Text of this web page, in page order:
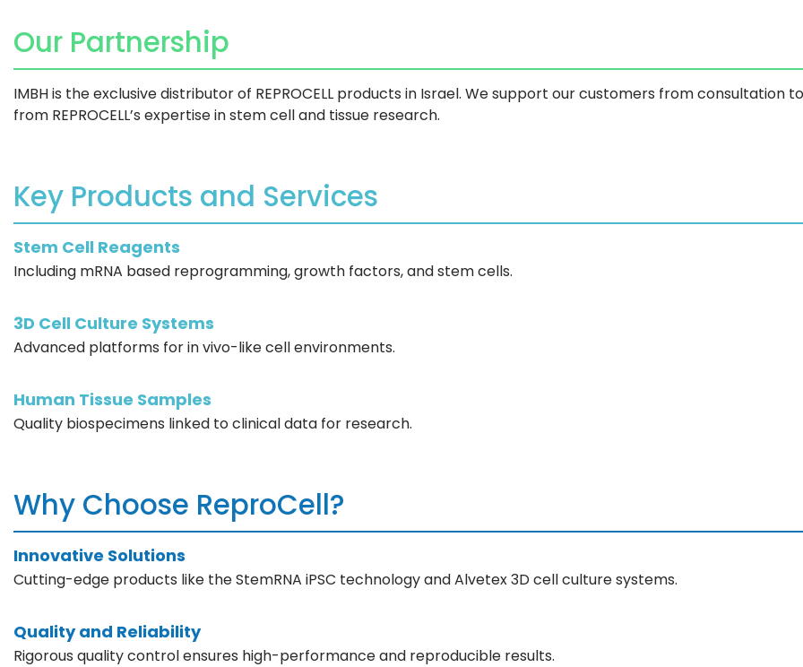
Our Partnership
IMBH is the exclusive distributor of REPROCELL products in Israel. We support our customers from
from REPROCELL’s expertise in stem cell and tissue research.
Key Products and Services
Stem Cell Reagents
Including mRNA based reprogramming, growth factors, and stem cells.
3D Cell Culture Systems
Advanced platforms for in vivo-like cell environments.
Human Tissue Samples
Quality biospecimens linked to clinical data for research.
Why Choose ReproCell?
Innovative Solutions
Cutting-edge products like the StemRNA iPSC technology and Alvetex 3D cell culture systems.
Quality and Reliability
Rigorous quality control ensures high-performance and reproducible results.